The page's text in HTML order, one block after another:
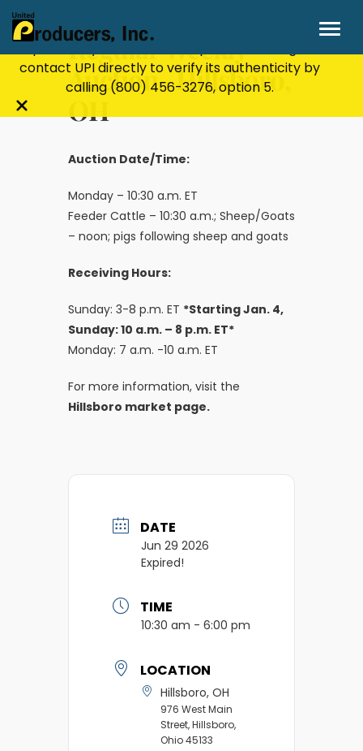
Stay Secure!
financial information through email, text, or
phone. If you receive a suspicious message,
contact UPI directly to verify its authenticity by
calling (800) 456-3276, option 5.
Close
Regular Weekly
Auction- Hillsboro,
OH
Auction Date/Time:
Monday – 10:30 a.m. ET
Feeder Cattle – 10:30 a.m.; Sheep/Goats
– noon; pigs following sheep and goats
Receiving Hours:
Sunday: 3-8 p.m. ET *Starting Jan. 4,
Sunday: 10 a.m. – 8 p.m. ET*
Monday: 7 a.m. -10 a.m. ET
For more information, visit the
Hillsboro market page.
DATE
Jun 29 2026
Expired!
TIME
10:30 am - 6:00 pm
LOCATION
Hillsboro, OH
976 West Main
Street, Hillsboro,
Ohio 45133